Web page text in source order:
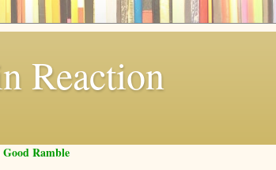
Reaction
Ramble